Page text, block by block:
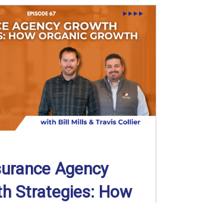
Agency
Strategies: How